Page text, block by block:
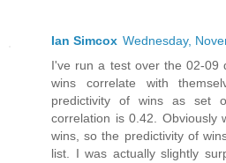
Ian Simcox Wednesday,
I've run a test over the 02-09
wins correlate with
predictivity of wins as set
correlation is 0.42. Obviously
wins, so the predictivity of
list. I was actually slightly